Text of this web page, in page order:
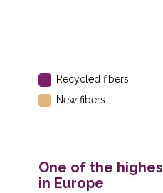
Recycled fibers
New fibers
One of the
in Europe